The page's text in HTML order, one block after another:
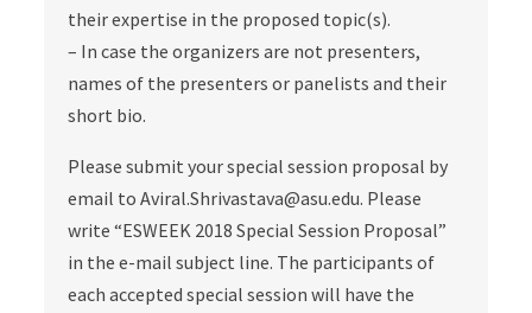
their expertise in the proposed topic(s).
– In case the organizers are not presenters,
names of the presenters or panelists and their
short bio.
Please submit your special session proposal by
email to Aviral.Shrivastava@asu.edu. Please
write “ESWEEK 2018 Special Session Proposal”
in the e-mail subject line. The participants of
each accepted special session will have the